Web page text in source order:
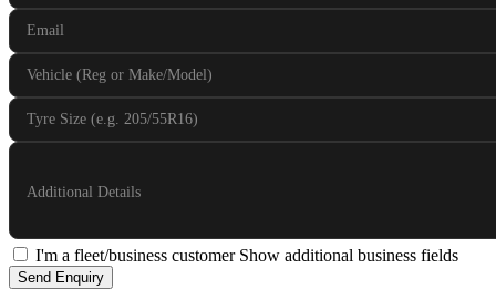
Email
Vehicle (Reg or Make/Model)
Tyre Size (e.g. 205/55R16)
Additional Details
I'm a fleet/business customer Show additional business fields
Send Enquiry